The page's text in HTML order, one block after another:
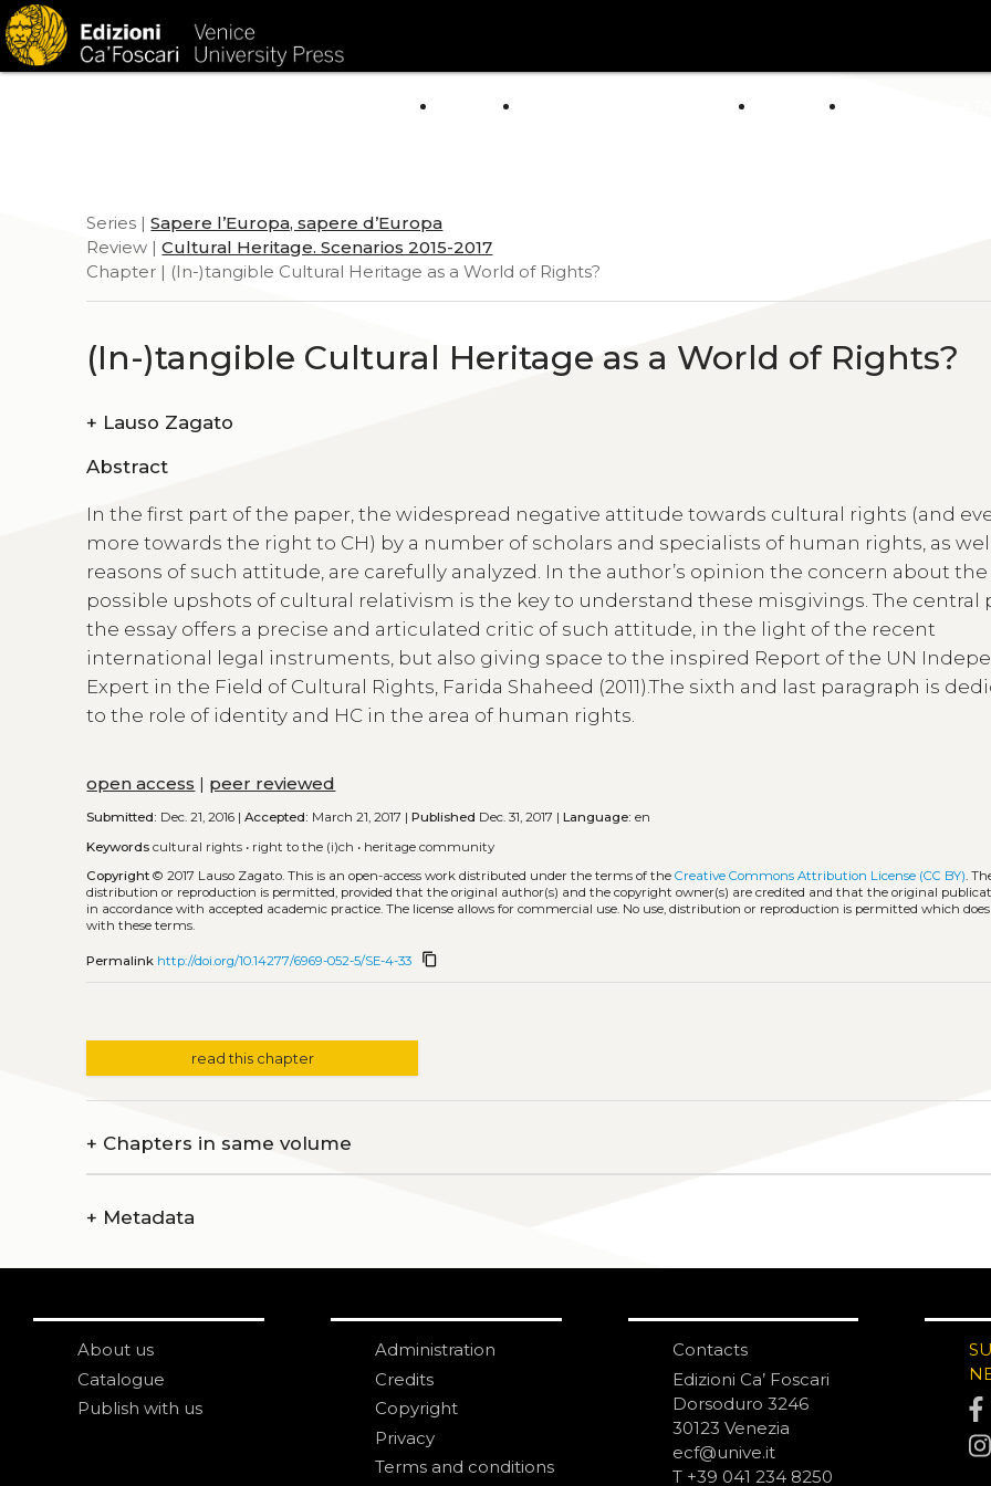
HOME arrow_drop_down POLICY GENERAL
Series |Sapere l’Europa, sapere d’Europa
Review |Cultural Heritage. Scenarios 2015-2017
Chapter | (In-)tangible Cultural Heritage as a World of Rights?
(In-)tangible Cultural Heritage as a World of Rights?
+ Lauso Zagato
Abstract
In the first part of the paper, the widespread negative attitude towards cultural rights (and
more towards the right to CH) by a number of scholars and specialists of human rights, as
reasons of such attitude, are carefully analyzed. In the author’s opinion the concern about the
possible upshots of cultural relativism is the key to understand these misgivings. The central
the essay offers a precise and articulated critic of such attitude, in the light of the recent
international legal instruments, but also giving space to the inspired Report of the UN
Expert in the Field of Cultural Rights, Farida Shaheed (2011).The sixth and last paragraph is
to the role of identity and HC in the area of human rights.
open access | peer reviewed
Submitted: Dec. 21, 2016 |Accepted: March 21, 2017 |Published Dec. 31, 2017 |Language: en
Keywords cultural rights • right to the (i)ch • heritage community
Copyright © 2017 Lauso Zagato.This is an open-access work distributed under the terms of theCreative Commons Attribution License (CC BY).
distribution or reproduction is permitted, provided that the original author(s) and the copyright owner(s) are credited and that the original
in accordance with accepted academic practice. The license allows for commercial use. No use, distribution or reproduction is permitted which
with these terms.
Permalink http://doi.org/10.14277/6969-052-5/SE-4-33 content_copy
read this chapter
+ Chapters in same volume
+ Metadata
About us
Catalogue
Publish with us
Administration
Credits
Copyright
Privacy
Terms and conditions
Contacts
Edizioni Ca’ Foscari
Dorsoduro 3246
30123 Venezia
ecf@unive.it
T +39 041 234 8250